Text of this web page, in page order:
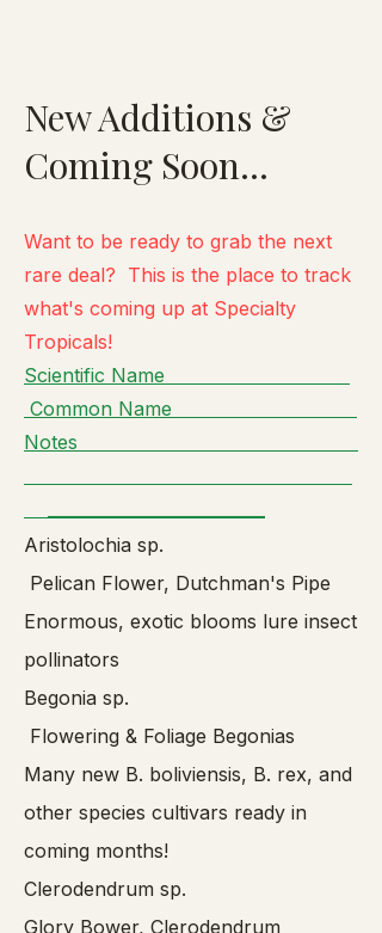
New Additions &
Coming Soon...
Want to be ready to grab the next
rare deal? This is the place to track
what's coming up at Specialty
Tropicals!
Scientific Name
Common Name
Notes
Aristolochia sp.
Pelican Flower, Dutchman's Pipe
Enormous, exotic blooms lure insect
pollinators
Begonia sp.
Flowering & Foliage Begonias
Many new B. boliviensis, B. rex, and
other species cultivars ready in
coming months!
Clerodendrum sp.
Glory Bower, Clerodendrum